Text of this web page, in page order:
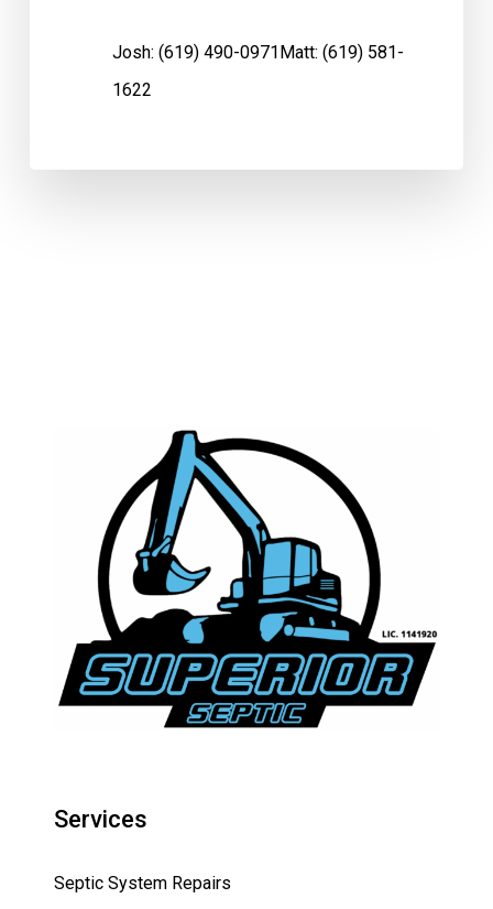
Josh:(619) 490-0971Matt:(619) 581-
1622
Services
Septic System Repairs